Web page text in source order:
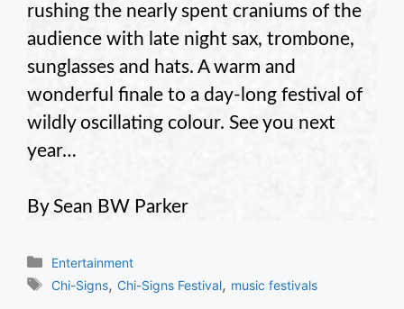
rushing the nearly spent craniums of the
audience with late night sax, trombone,
sunglasses and hats. A warm and
wonderful finale to a day-long festival of
wildly oscillating colour. See you next
year…
By Sean BW Parker
Categories
Entertainment
Tags
Chi-Signs,Chi-Signs Festival, music festivals